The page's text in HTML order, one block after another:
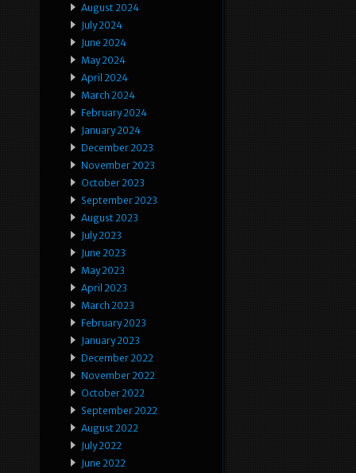
August 2024
July 2024
June 2024
May 2024
April 2024
March 2024
February 2024
January 2024
December 2023
November 2023
October 2023
September 2023
August 2023
July 2023
June 2023
May 2023
April 2023
March 2023
February 2023
January 2023
December 2022
November 2022
October 2022
September 2022
August 2022
July 2022
June 2022